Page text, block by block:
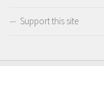
Support this site